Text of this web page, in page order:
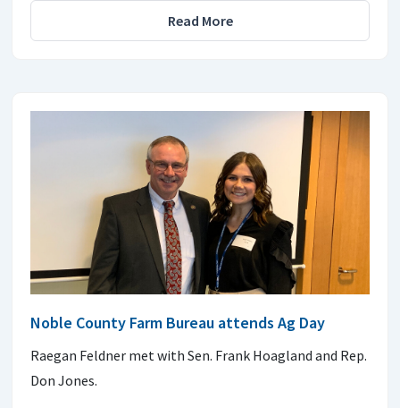
Read More
Noble County Farm Bureau attends Ag Day
Raegan Feldner met with Sen. Frank Hoagland and Rep.
Don Jones.